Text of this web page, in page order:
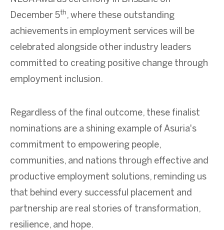
December 5th , where these outstanding
achievements in employment services will be
celebrated alongside other industry leaders
committed to creating positive change through
employment inclusion.
Regardless of the final outcome, these finalist
nominations are a shining example of Asuria's
commitment to empowering people,
communities, and nations through effective and
productive employment solutions, reminding us
that behind every successful placement and
partnership are real stories of transformation,
resilience, and hope.